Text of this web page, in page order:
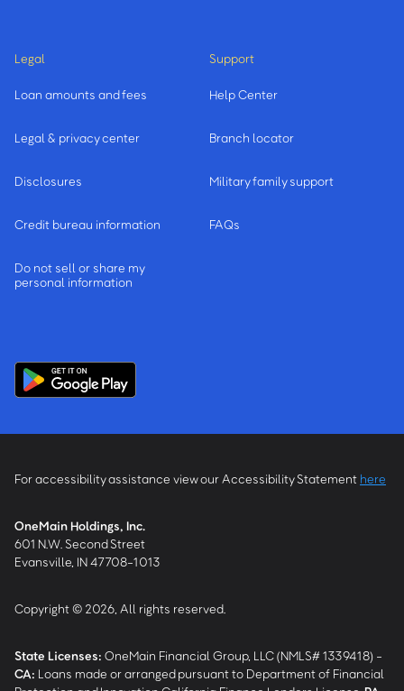
Legal
Loan amounts and fees
Legal & privacy center
Disclosures
Credit bureau information
Do not sell or share my
personal information
Support
Help Center
Branch locator
Military family support
FAQs
For accessibility assistance view our Accessibility Statement here
OneMain Holdings, Inc.
601 N.W. Second Street
Evansville, IN 47708-1013
Copyright © 2026, All rights reserved.
State Licenses: OneMain Financial Group, LLC (NMLS# 1339418) -
CA: Loans made or arranged pursuant to Department of Financial